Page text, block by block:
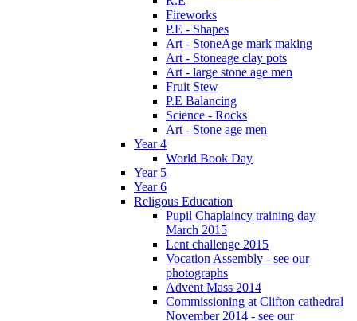
Fireworks
P.E - Shapes
Art - StoneAge mark making
Art - Stoneage clay pots
Art - large stone age men
Fruit Stew
P.E Balancing
Science - Rocks
Art - Stone age men
Year 4
World Book Day
Year 5
Year 6
Religous Education
Pupil Chaplaincy training day
March 2015
Lent challenge 2015
Vocation Assembly - see our
photographs
Advent Mass 2014
Commissioning at Clifton cathedral
November 2014 - see our